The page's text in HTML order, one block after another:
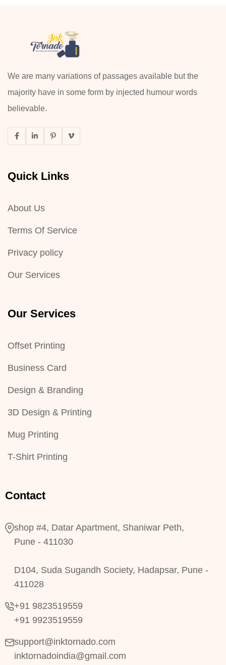
We are many variations of passages available but the
majority have in some form by injected humour words
believable.
Quick Links
About Us
Terms Of Service
Privacy policy
Our Services
Our Services
Offset Printing
Business Card
Design & Branding
3D Design & Printing
Mug Printing
T-Shirt Printing
Contact
shop #4, Datar Apartment, Shaniwar Peth,
Pune - 411030
D104, Suda Sugandh Society, Hadapsar, Pune -
411028
+91 9823519559
+91 9923519559
support@inktornado.com
inktornadoindia@gmail.com